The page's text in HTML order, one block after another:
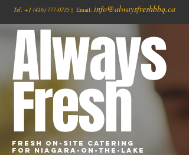
Tel: +1 (416) 777-0735 | Email: info@alwaysfreshbbq.ca
Always
Fresh
Fresh On-Site Catering
for Niagara-on-the-Lake